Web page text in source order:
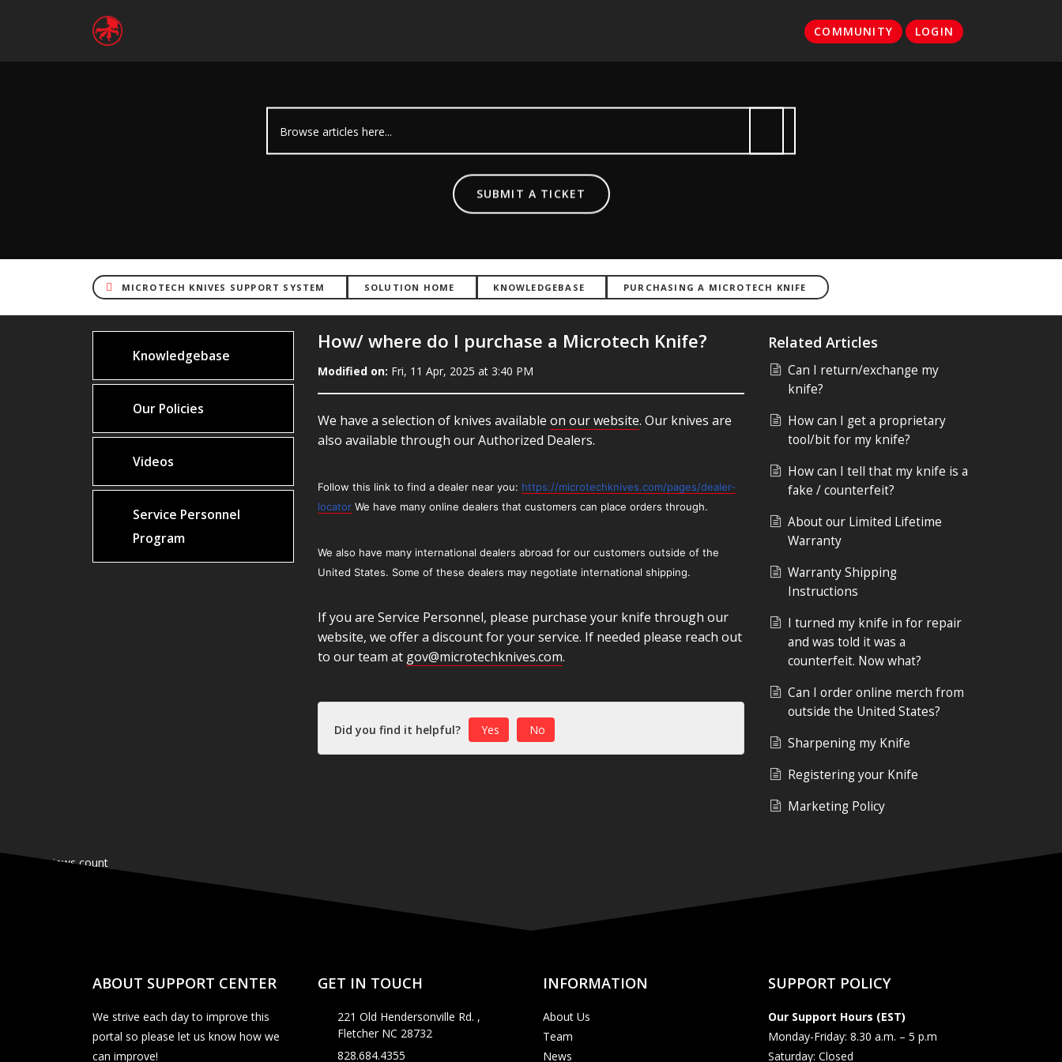
COMMUNITY LOGIN
SUBMIT A TICKET
MICROTECH KNIVES SUPPORT SYSTEM SOLUTION HOME KNOWLEDGEBASE PURCHASING A MICROTECH KNIFE
Knowledgebase
Our Policies
Videos
Service Personnel
Program
How/ where do I purchase a Microtech Knife?
Modified on: Fri, 11 Apr, 2025 at 3:40 PM
We have a selection of knives available on our website. Our knives are
also available through our Authorized Dealers.
Follow this link to find a dealer near you: https://microtechknives.com/pages/dealer-
locator We have many online dealers that customers can place orders through.
We also have many international dealers abroad for our customers outside of the
United States. Some of these dealers may negotiate international shipping.
If you are Service Personnel, please purchase your knife through our
website, we offer a discount for your service. If needed please reach out
to our team at gov@microtechknives.com.
Did you find it helpful? Yes No
Related Articles
Can I return/exchange my
knife?
How can I get a proprietary
tool/bit for my knife?
How can I tell that my knife is a
fake / counterfeit?
About our Limited Lifetime
Warranty
Warranty Shipping
Instructions
I turned my knife in for repair
and was told it was a
counterfeit. Now what?
Can I order online merch from
outside the United States?
Sharpening my Knife
Registering your Knife
Marketing Policy
ABOUT SUPPORT CENTER
We strive each day to improve this
portal so please let us know how we
can improve!
GET IN TOUCH
221 Old Hendersonville Rd. ,
Fletcher NC 28732
828.684.4355
INFORMATION
About Us
Team
News
SUPPORT POLICY
Our Support Hours (EST)
Monday-Friday: 8.30 a.m. – 5 p.m
Saturday: Closed